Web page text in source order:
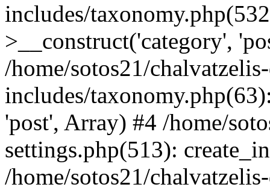
includes/
>__construct('category',
/home/sotos21/
includes/
'post', Array) #4 /home/
settings.php(513):
/home/sotos21/